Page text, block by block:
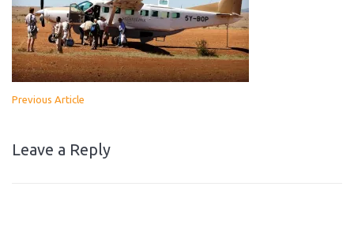
Previous Article
Leave a Reply